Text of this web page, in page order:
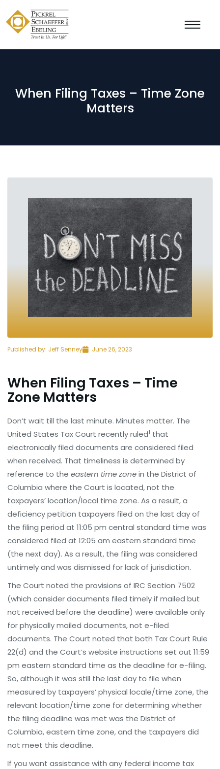
When Filing Taxes – Time Zone
Matters
Published by: Jeff Senney June 26, 2023
When Filing Taxes – Time
Zone Matters
Don’t wait till the last minute. Minutes matter. The
United States Tax Court recently ruled1 that
electronically filed documents are considered filed
when received. That timeliness is determined by
reference to the eastern time zonein the District of
Columbia where the Court is located, not the
taxpayers’ location/local time zone. As a result, a
deficiency petition taxpayers filed on the last day of
the filing period at 11:05 pm central standard time was
considered filed at 12:05 am eastern standard time
(the next day). As a result, the filing was considered
untimely and was dismissed for lack of jurisdiction.
The Court noted the provisions of IRC Section 7502
(which consider documents filed timely if mailed but
not received before the deadline) were available only
for physically mailed documents, not e-filed
documents. The Court noted that both Tax Court Rule
22(d) and the Court’s website instructions set out 11:59
pm eastern standard time as the deadline for e-filing.
So, although it was still the last day to file when
measured by taxpayers’ physical locale/time zone, the
relevant location/time zone for determining whether
the filing deadline was met was the District of
Columbia, eastern time zone, and the taxpayers did
not meet this deadline.
If you want assistance with any federal income tax